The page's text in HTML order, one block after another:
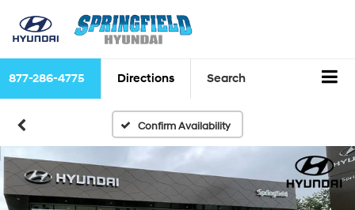
877-286-4775 Directions Search
Confirm Availability